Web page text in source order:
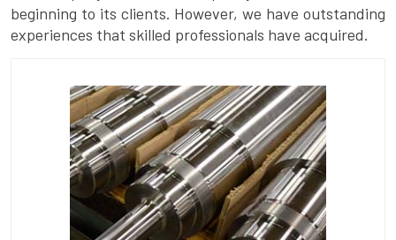
beginning to its clients. However, we have outstanding
experiences that skilled professionals have acquired.